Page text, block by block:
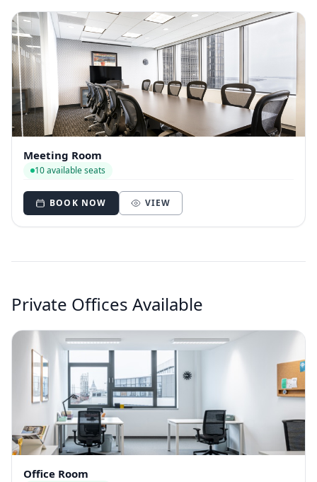
Meeting Room
10 available seats
BOOK NOW VIEW
Private Offices Available
Office Room